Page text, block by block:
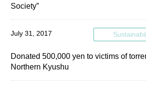
Society”
July 31, 2017
Donated 500,000 yen to victims of
Northern Kyushu